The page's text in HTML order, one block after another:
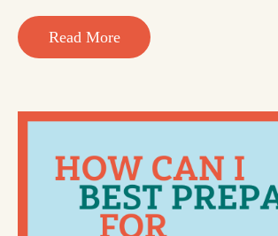
Read More